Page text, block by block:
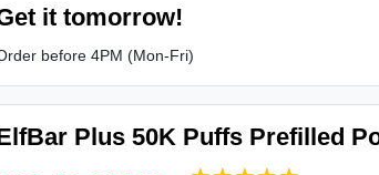
it tomorrow!
before 4PM (Mon-Fri)
Plus 50K Puffs Prefilled